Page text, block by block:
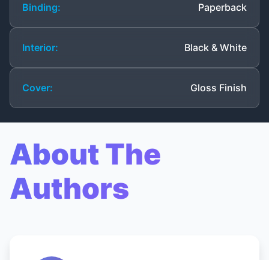
Binding: Paperback
Interior: Black & White
Cover: Gloss Finish
About The
Authors